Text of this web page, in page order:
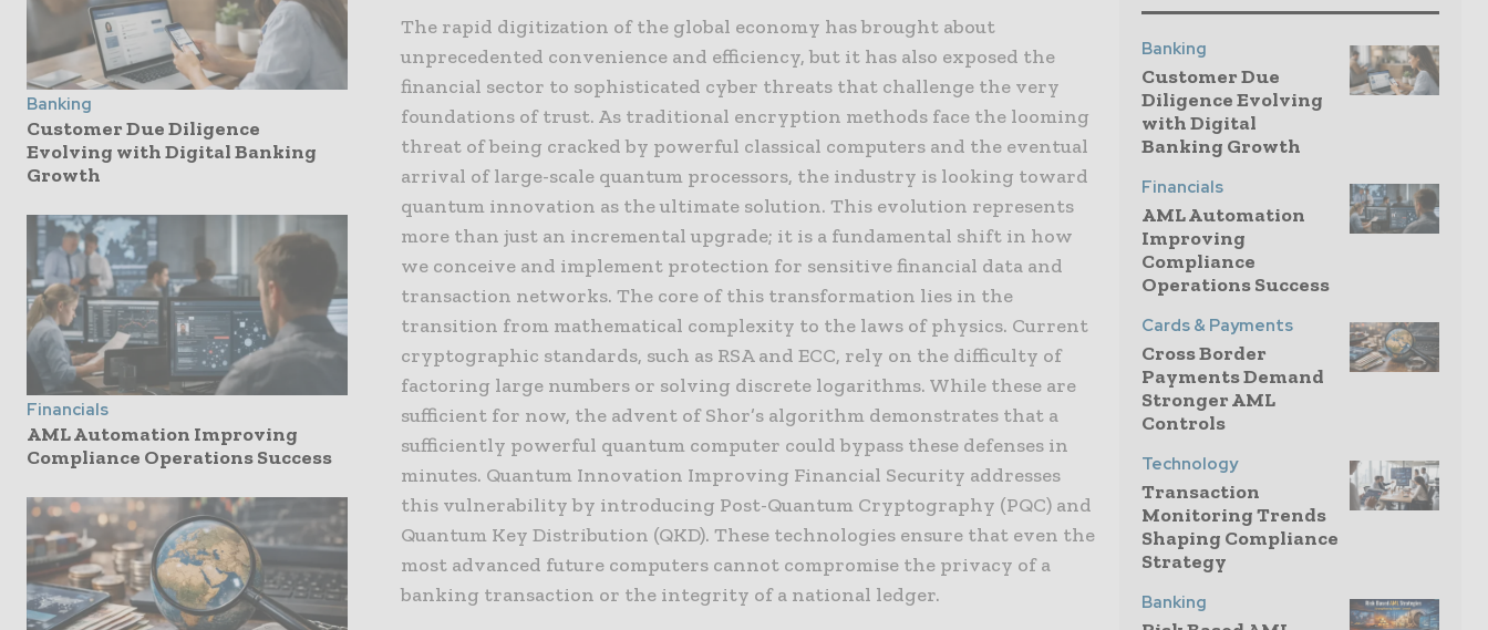
Banking
Customer Due Diligence
Evolving with Digital Banking
Growth
Financials
AML Automation Improving
Compliance Operations Success
The rapid digitization of the global economy has brought about
unprecedented convenience and efficiency, but it has also exposed the
financial sector to sophisticated cyber threats that challenge the very
foundations of trust. As traditional encryption methods face the looming
threat of being cracked by powerful classical computers and the eventual
arrival of large-scale quantum processors, the industry is looking toward
quantum innovation as the ultimate solution. This evolution represents
more than just an incremental upgrade; it is a fundamental shift in how
we conceive and implement protection for sensitive financial data and
transaction networks. The core of this transformation lies in the
transition from mathematical complexity to the laws of physics. Current
cryptographic standards, such as RSA and ECC, rely on the difficulty of
factoring large numbers or solving discrete logarithms. While these are
sufficient for now, the advent of Shor’s algorithm demonstrates that a
sufficiently powerful quantum computer could bypass these defenses in
minutes. Quantum Innovation Improving Financial Security addresses
this vulnerability by introducing Post-Quantum Cryptography (PQC) and
Quantum Key Distribution (QKD). These technologies ensure that even the
most advanced future computers cannot compromise the privacy of a
banking transaction or the integrity of a national ledger.
Banking
Customer Due
Diligence Evolving
with Digital
Banking Growth
Financials
AML Automation
Improving
Compliance
Operations Success
Cards & Payments
Cross Border
Payments Demand
Stronger AML
Controls
Technology
Transaction
Monitoring Trends
Shaping Compliance
Strategy
Banking